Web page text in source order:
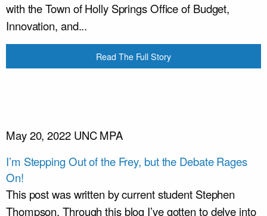
with the Town of Holly Springs Office of Budget,
Innovation, and...
Read The Full Story
May 20, 2022 UNC MPA
I’m Stepping Out of the Frey, but the Debate Rages
On!
This post was written by current student Stephen
Thompson. Through this blog I’ve gotten to delve into